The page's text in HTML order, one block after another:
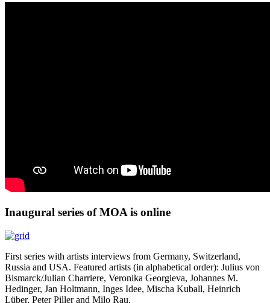
Inaugural series of MOA is online
First series with artists interviews from Germany, Switzerland,
Russia and USA. Featured artists (in alphabetical order): Julius von
Bismarck/Julian Charriere, Veronika Georgieva, Johannes M.
Hedinger, Jan Holtmann, Inges Idee, Mischa Kuball, Heinrich
Lüber, Peter Piller and Milo Rau.